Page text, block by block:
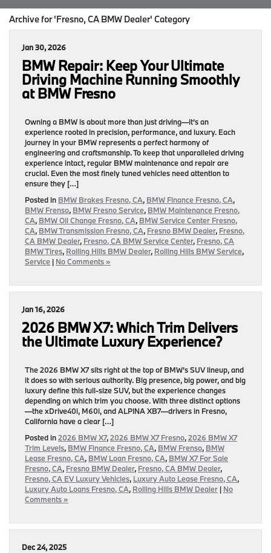
Archive for 'Fresno, CA BMW Dealer' Category
Jan 30, 2026
BMW Repair: Keep Your Ultimate
Driving Machine Running Smoothly
at BMW Fresno
Owning a BMW is about more than just driving—it’s an
experience rooted in precision, performance, and luxury. Each
journey in your BMW represents a perfect harmony of
engineering and craftsmanship. To keep that unparalleled driving
experience intact, regular BMW maintenance and repair are
crucial. Even the most finely tuned vehicles need attention to
ensure they […]
Posted in BMW Brakes Fresno, CA, BMW Finance Fresno, CA,
BMW Frenso, BMW Fresno Service, BMW Maintenance Fresno,
CA, BMW Oil Change Fresno, CA, BMW Service Center Fresno,
CA, BMW Transmission Fresno, CA, Fresno BMW Dealer, Fresno,
CA BMW Dealer, Fresno, CA BMW Service Center, Fresno, CA
BMW Tires, Rolling Hills BMW Dealer, Rolling Hills BMW Service,
Service | No Comments »
Jan 16, 2026
2026 BMW X7: Which Trim Delivers
the Ultimate Luxury Experience?
The 2026 BMW X7 sits right at the top of BMW’s SUV lineup, and
it does so with serious authority. Big presence, big power, and big
luxury define this full-size SUV, but the experience changes
depending on which trim you choose. With three distinct options
—the xDrive40i, M60i, and ALPINA XB7—drivers in Fresno,
California have a clear […]
Posted in2026 BMW X7,2026 BMW X7 Fresno,2026 BMW X7
Trim Levels, BMW Finance Fresno, CA, BMW Frenso, BMW
Lease Fresno, CA, BMW Loan Fresno, CA, BMW X7 For Sale
Fresno, CA, Fresno BMW Dealer, Fresno, CA BMW Dealer,
Fresno, CA EV Luxury Vehicles, Luxury Auto Lease Fresno, CA,
Luxury Auto Loans Fresno, CA, Rolling Hills BMW Dealer | No
Comments »
Dec 24, 2025